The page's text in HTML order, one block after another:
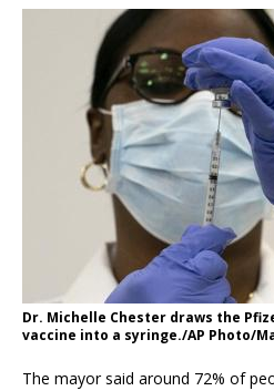
Dr. Michelle Chester draws the
vaccine into a syringe./AP Photo/
The mayor said around 72% of